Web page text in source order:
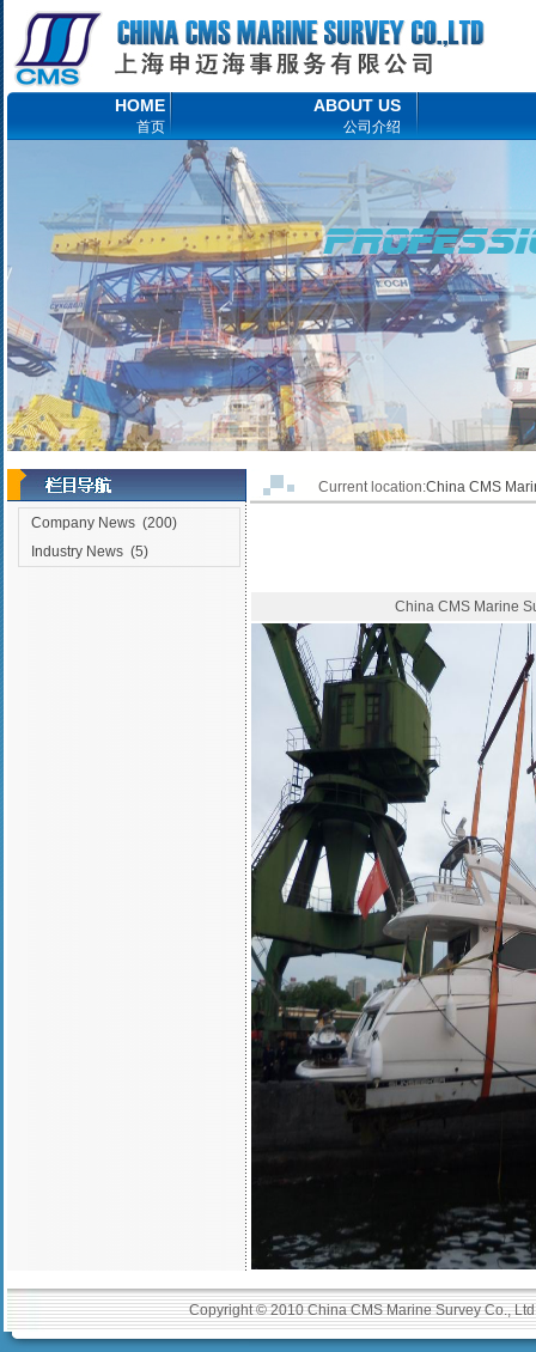
HOME
首页
ABOUT US
公司介绍
Company News (200)
Industry News (5)
Current location:China CMS
China CMS Marine
Copyright © 2010 China CMS Marine Survey Co.,